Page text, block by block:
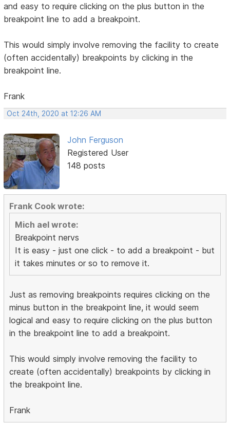
and easy to require clicking on the plus button in the
breakpoint line to add a breakpoint.
This would simply involve removing the facility to create
(often accidentally) breakpoints by clicking in the
breakpoint line.
Frank
Oct 24th, 2020 at 12:26 AM
John Ferguson
Registered User
148 posts
Frank Cook wrote:
Mich ael wrote:
Breakpoint nervs
It is easy - just one click - to add a breakpoint - but
it takes minutes or so to remove it.
Just as removing breakpoints requires clicking on the
minus button in the breakpoint line, it would seem
logical and easy to require clicking on the plus button
in the breakpoint line to add a breakpoint.
This would simply involve removing the facility to
create (often accidentally) breakpoints by clicking in
the breakpoint line.
Frank